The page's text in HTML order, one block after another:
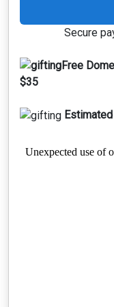
Secure
Free
$35